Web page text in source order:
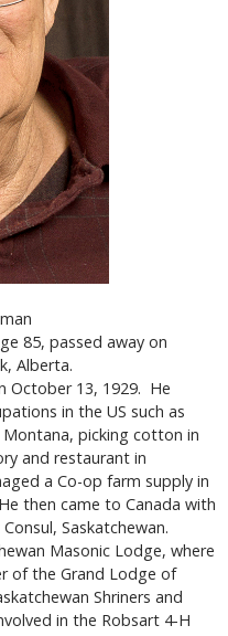
85, passed away on
Alberta.
October 13, 1929. He
in the US such as
picking cotton in
and restaurant in
a Co-op farm supply in
then came to Canada with
Saskatchewan.
Masonic Lodge, where
of the Grand Lodge of
Shriners and
in the Robsart 4-H